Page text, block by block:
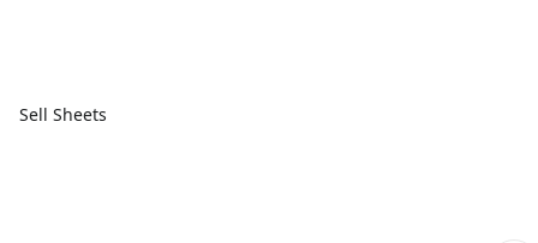
Sell Sheets